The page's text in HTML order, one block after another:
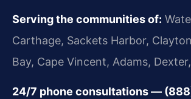
Serving the communities of:
Carthage, Sackets Harbor,
Bay, Cape Vincent, Adams,
24/7 phone consultations —